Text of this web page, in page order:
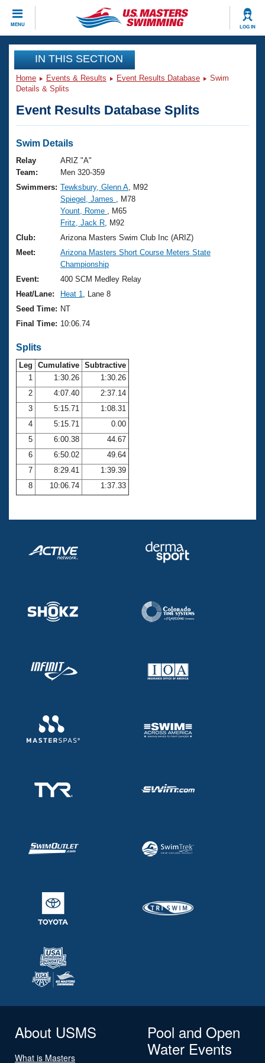
MENU LOG IN
CLOSE
Training
Workout Library
Articles And Videos
Swimming 101
Training Plans
Swimming Guides
Video Stroke Analysis
Club Finder
Workout Tracking
SWIMMER Magazine
Events
Virtual And Fitness Events
2026 Summer Nationals
National Championships
Results And Rankings
Records
Eligibility Policy
Club Finder
Workout Library
About Us
What Is Masters Swimming?
USMS Community
Logo Merchandise
Membership Benefits
Club Central
Coach Central
Volunteer Central
Adult Learn-To-Swim Central
Join
IN THIS SECTION
Home Events & Results Event Results Database
Swim
Details & Splits
Event Results Database Splits
Swim Details
Relay
Team:
ARIZ "A"
Men 320-359
Swimmers: Tewksbury, Glenn A , M92
Spiegel, James
, M78
Yount, Rome
, M65
Fritz, Jack R , M92
Club:
Arizona Masters Swim Club Inc (ARIZ)
Meet:
Arizona Masters Short Course Meters State
Championship
Event:
400 SCM Medley Relay
Heat/Lane:
Heat 1
, Lane 8
Seed Time: NT
Final Time: 10:06.74
Splits
Leg Cumulative Subtractive
1
1:30.26
1:30.26
2
4:07.40
2:37.14
3
5:15.71
1:08.31
4
5:15.71
0.00
5
6:00.38
44.67
6
6:50.02
49.64
7
8:29.41
1:39.39
8
10:06.74 1:37.33
About USMS
What is Masters
Pool and Open
Water Events